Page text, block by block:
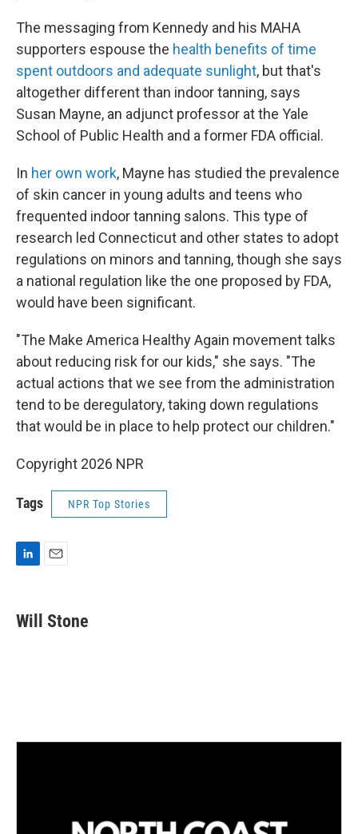
The messaging from Kennedy and his MAHA
supporters espouse the health benefits of time
spent outdoors and adequate sunlight, but that's
altogether different than indoor tanning, says
Susan Mayne, an adjunct professor at the Yale
School of Public Health and a former FDA official.
In her own work, Mayne has studied the prevalence
of skin cancer in young adults and teens who
frequented indoor tanning salons. This type of
research led Connecticut and other states to adopt
regulations on minors and tanning, though she says
a national regulation like the one proposed by FDA,
would have been significant.
"The Make America Healthy Again movement talks
about reducing risk for our kids," she says. "The
actual actions that we see from the administration
tend to be deregulatory, taking down regulations
that would be in place to help protect our children."
Copyright 2026 NPR
Tags NPR Top Stories
k
e
Will Stone